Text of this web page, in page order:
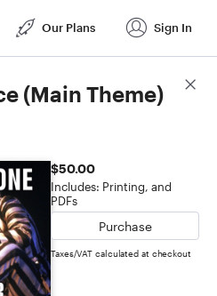
Our Plans Sign In
(Main Theme)
$50.00
Includes: Printing, and
PDFs
Purchase
Taxes/VAT calculated at checkout
Score Details